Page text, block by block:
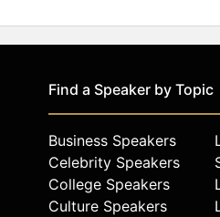
Find a Speaker by Topic
Business Speakers
Celebrity Speakers
College Speakers
Culture Speakers